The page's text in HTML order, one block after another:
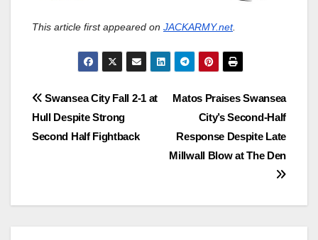
This article first appeared on JACKARMY.net.
Post
navigation
Matos Praises Swansea
City’s Second‑Half
Response Despite Late
Millwall Blow at The Den
Swansea City Fall 2-1 at
Hull Despite Strong
Second Half Fightback